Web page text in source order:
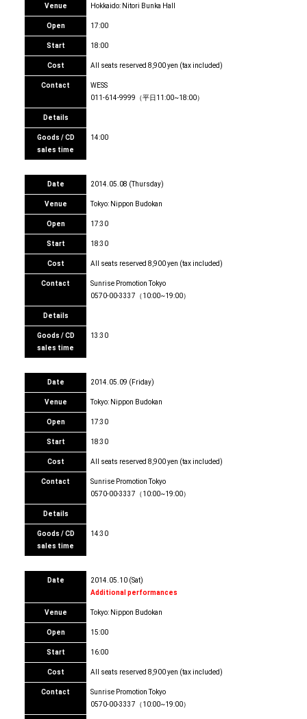
Venue Hokkaido: Nitori Bunka Hall
Open 17:00
Start 18:00
Cost All seats reserved 8,900 yen (tax included)
Contact
WESS
011-614-9999（平日11:00~18:00）
Details
Goods / CD
sales time
14:00
Date 2014.05.08 (Thursday)
Venue Tokyo: Nippon Budokan
Open 17:30
Start 18:30
Cost All seats reserved 8,900 yen (tax included)
Contact
Sunrise Promotion Tokyo
0570-00-3337（10:00~19:00）
Details
Goods / CD
sales time
13:30
Date 2014.05.09 (Friday)
Venue Tokyo: Nippon Budokan
Open 17:30
Start 18:30
Cost All seats reserved 8,900 yen (tax included)
Contact
Sunrise Promotion Tokyo
0570-00-3337（10:00~19:00）
Details
Goods / CD
sales time
14:30
Date
2014.05.10 (Sat)
Additional performances
Venue Tokyo: Nippon Budokan
Open 15:00
Start 16:00
Cost All seats reserved 8,900 yen (tax included)
Contact
Sunrise Promotion Tokyo
0570-00-3337（10:00~19:00）